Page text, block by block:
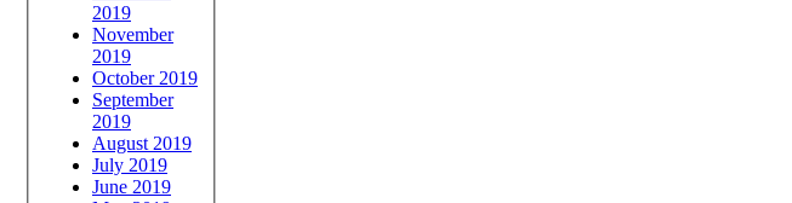
2019
November
2019
October 2019
September
2019
August 2019
July 2019
June 2019